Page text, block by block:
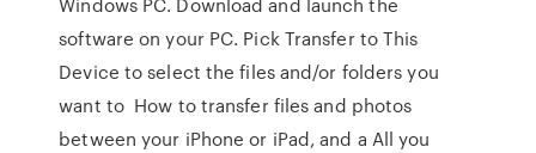
software on your PC. Pick Transfer to This
Device to select the files and/or folders you
want to How to transfer files and photos
between your iPhone or iPad, and a All you